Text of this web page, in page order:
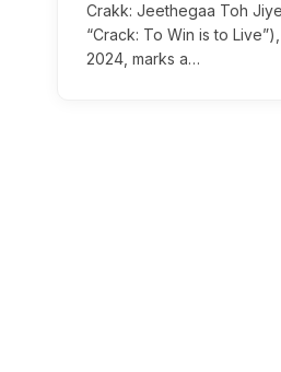
Crakk: Jeethegaa Toh
“Crack: To Win is to
2024, marks a…